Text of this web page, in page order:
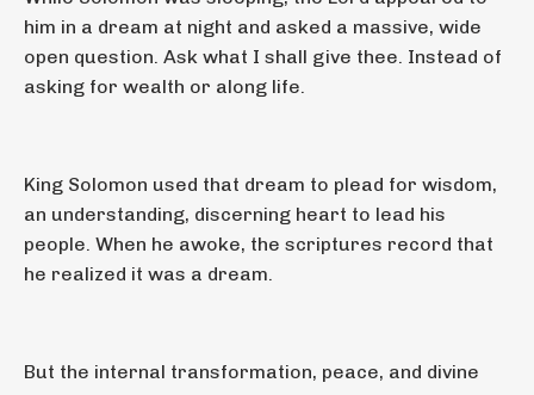
him in a dream at night and asked a massive, wide
open question. Ask what I shall give thee. Instead of
asking for wealth or along life.
King Solomon used that dream to plead for wisdom,
an understanding, discerning heart to lead his
people. When he awoke, the scriptures record that
he realized it was a dream.
But the internal transformation, peace, and divine